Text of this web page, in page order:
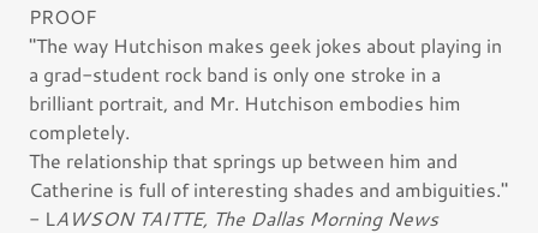
PROOF
"The way Hutchison makes geek jokes about playing in
a grad-student rock band is only one stroke in a
brilliant portrait, and Mr. Hutchison embodies him
completely.
The relationship that springs up between him and
Catherine is full of interesting shades and ambiguities."
- LAWSON TAITTE, The Dallas Morning News